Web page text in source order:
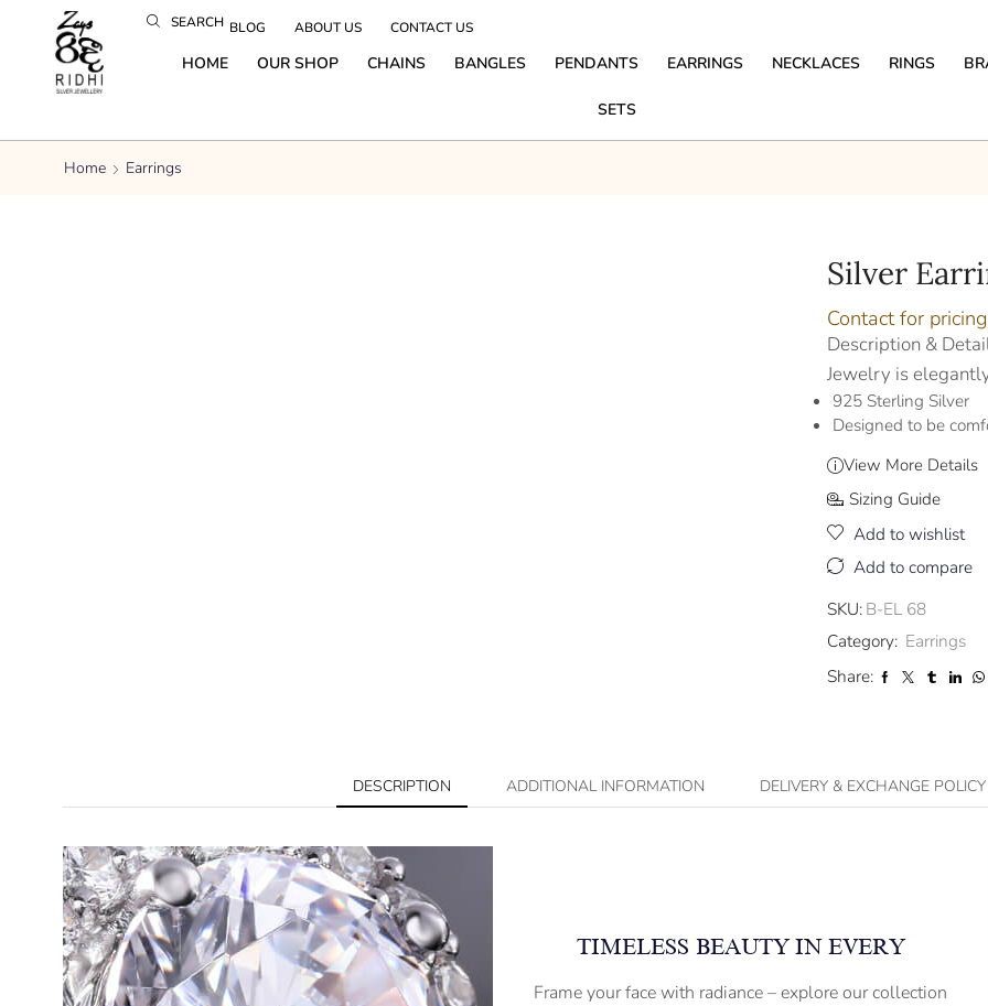
SEARCH BLOG ABOUT US CONTACT US
HOME OUR SHOP CHAINS BANGLES PENDANTS EARRINGS NECKLACES RINGS
SETS
Home Earrings
Silver
Contact for pricing
Description &
Jewelry is
925 Sterling Silver
Designed to be
View More Details
Sizing Guide
Add to wishlist
Add to compare
SKU:B-EL 68
Category: Earrings
Share:
DESCRIPTION ADDITIONAL INFORMATION DELIVERY & EXCHANGE POLICY
TIMELESS BEAUTY IN EVERY
Frame your face with radiance – explore our collection